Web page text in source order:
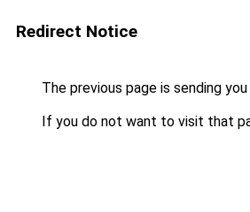
Redirect Notice
The previous page is sending
If you do not want to visit that